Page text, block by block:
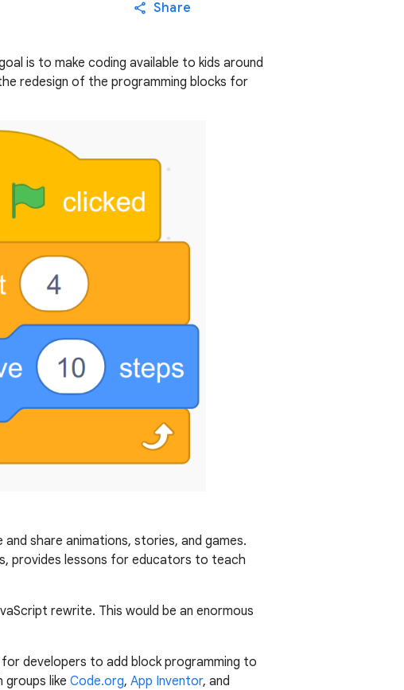
Share
is to make coding available to kids around
redesign of the programming blocks for
share animations, stories, and games.
provides lessons for educators to teach
rewrite. This would be an enormous
developers to add block programming to
like Code.org, App Inventor, and